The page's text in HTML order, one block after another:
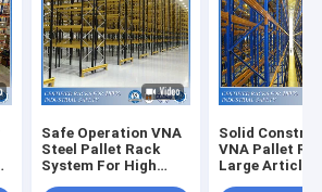
Safe Operation VNA
Steel Pallet Rack
System For High
Solid
VNA Pallet
Large Article